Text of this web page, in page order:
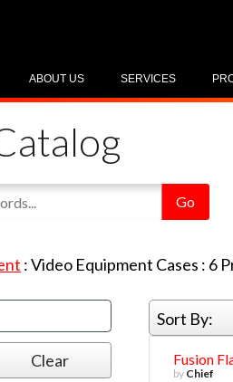
SERVICES
ABOUT US
:Video Equipment Cases : 6
Sort By:
Fusion
by Chief